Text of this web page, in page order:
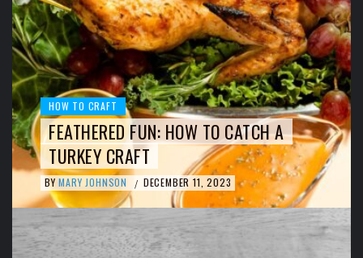
HOW TO CRAFT
FEATHERED FUN: HOW TO CATCH A
TURKEY CRAFT
BY MARY JOHNSON / DECEMBER 11, 2023